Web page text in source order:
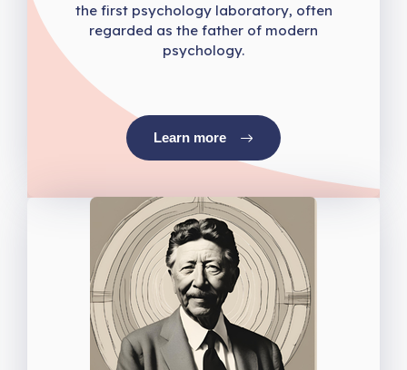
the first psychology laboratory, often
regarded as the father of modern
psychology.
Learn more